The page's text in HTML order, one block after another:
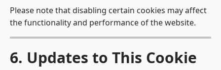
Please note that disabling certain cookies may affect
the functionality and performance of the website.
6. Updates to This Cookie